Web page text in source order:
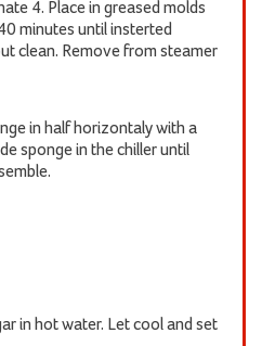
4. Place in greased molds
minutes until insterted
clean. Remove from steamer
in half horizontaly with a
sponge in the chiller until
in hot water. Let cool and set